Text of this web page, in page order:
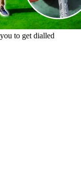
to get dialled